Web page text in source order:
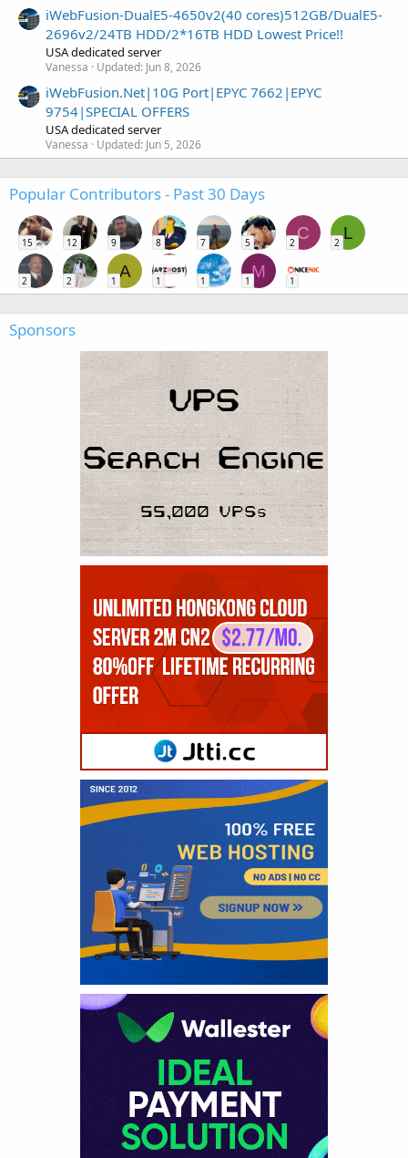
iWebFusion-DualE5-4650v2(40 cores)512GB/DualE5-
2696v2/24TB HDD/2*16TB HDD Lowest Price!!
USA dedicated server
Vanessa Updated: Jun 8, 2026
iWebFusion.Net|10G Port|EPYC 7662|EPYC
9754|SPECIAL OFFERS
USA dedicated server
Vanessa Updated: Jun 5, 2026
Popular Contributors - Past 30 Days
15 12 9 8 7 5
C
2
L
2
2 2
A
1 1 1
M
1 1
Sponsors